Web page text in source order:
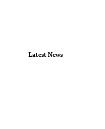
Latest News